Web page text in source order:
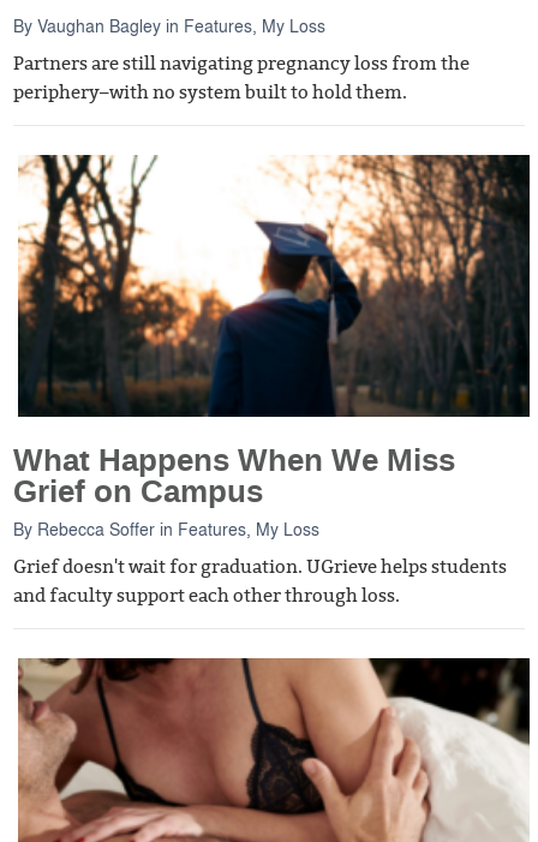
ByVaughan Bagley in Features My Loss
Partners are still navigating pregnancy loss from the
periphery–with no system built to hold them.
What Happens When We Miss
Grief on Campus
By Rebecca Soffer in Features, My Loss
Grief doesn't wait for graduation. UGrieve helps students
and faculty support each other through loss.